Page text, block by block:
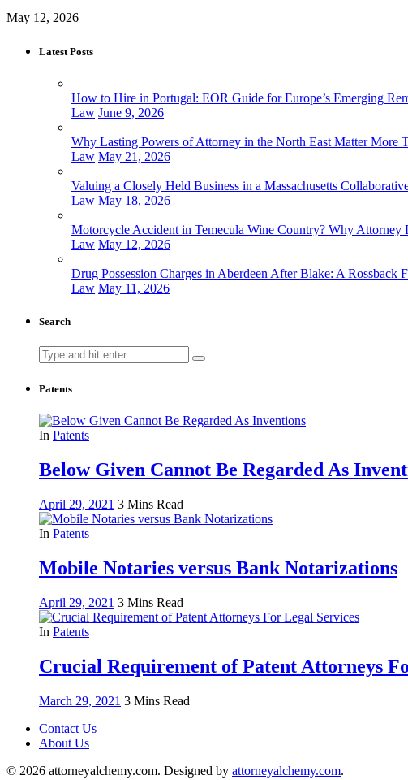
May 12, 2026
Latest Posts
How to Hire in Portugal: EOR Guide for Europe’s Emerging
Law June 9, 2026
Why Lasting Powers of Attorney in the North East Matter More
Law May 21, 2026
Valuing a Closely Held Business in a Massachusetts
Law May 18, 2026
Motorcycle Accident in Temecula Wine Country? Why
Law May 12, 2026
Drug Possession Charges in Aberdeen After Blake: A
Law May 11, 2026
Search
Search
for:
Patents
In Patents
Below Given Cannot Be Regarded As
April 29, 2021 3 Mins Read
In Patents
Mobile Notaries versus Bank Notarizations
April 29, 2021 3 Mins Read
In Patents
Crucial Requirement of Patent Attorneys
March 29, 2021 3 Mins Read
Contact Us
About Us
© 2026 attorneyalchemy.com. Designed by attorneyalchemy.com.